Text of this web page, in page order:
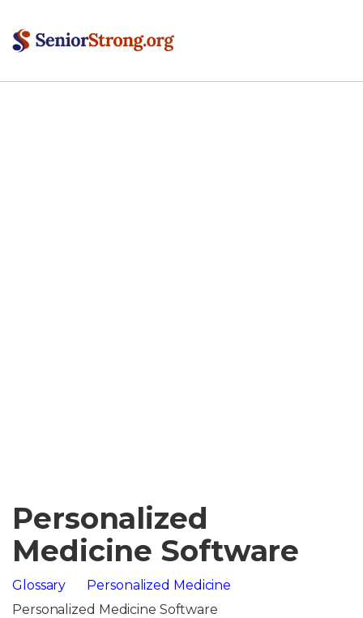
Personalized
Medicine Software
Glossary
Personalized Medicine
Personalized Medicine Software